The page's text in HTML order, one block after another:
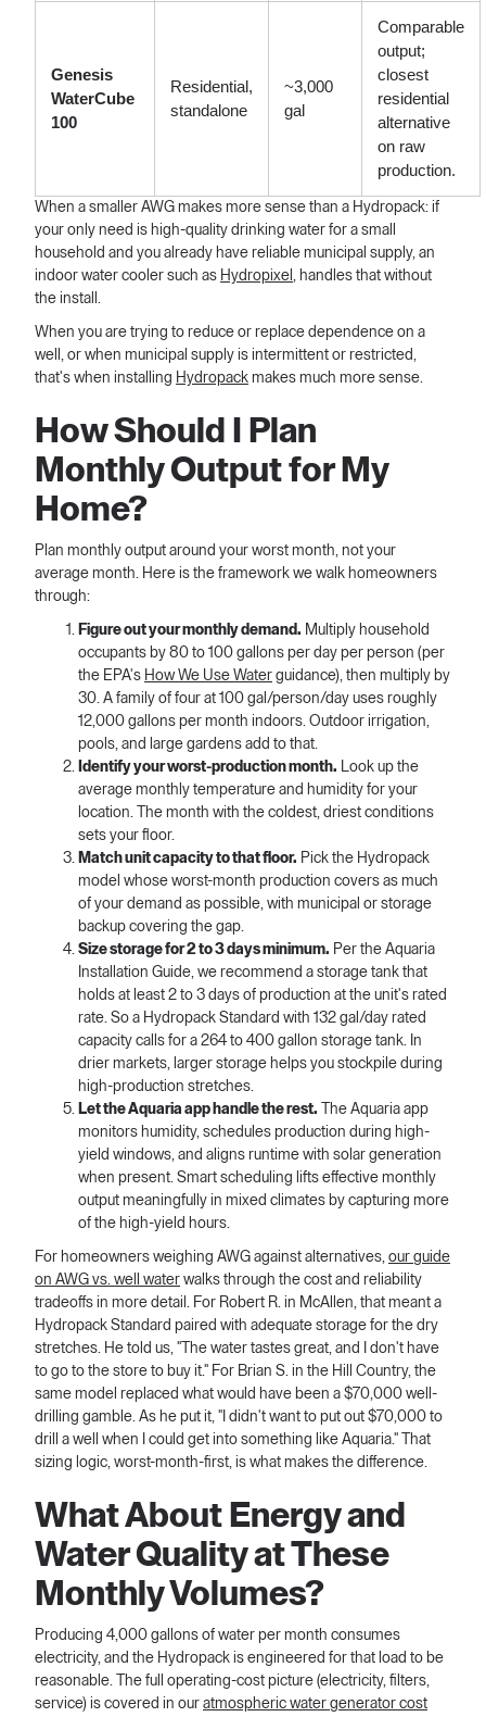
Genesis
WaterCube
100
Residential,
standalone
~3,000
gal
Comparable
output;
closest
residential
alternative
on raw
production.
When a smaller AWG makes more sense than a Hydropack: if
your only need is high-quality drinking water for a small
household and you already have reliable municipal supply, an
indoor water cooler such as Hydropixel , handles that without
the install.
When you are trying to reduce or replace dependence on a
well, or when municipal supply is intermittent or restricted,
that's when installing Hydropack makes much more sense.
How Should I Plan
Monthly Output for My
Home?
Plan monthly output around your worst month, not your
average month. Here is the framework we walk homeowners
through:
Figure out your monthly demand. Multiply household
occupants by 80 to 100 gallons per day per person (per
the EPA's How We Use Water guidance), then multiply by
30. A family of four at 100 gal/person/day uses roughly
12,000 gallons per month indoors. Outdoor irrigation,
pools, and large gardens add to that.
Identify your worst-production month. Look up the
average monthly temperature and humidity for your
location. The month with the coldest, driest conditions
sets your floor.
Match unit capacity to that floor. Pick the Hydropack
model whose worst-month production covers as much
of your demand as possible, with municipal or storage
backup covering the gap.
Size storage for 2 to 3 days minimum. Per the Aquaria
Installation Guide, we recommend a storage tank that
holds at least 2 to 3 days of production at the unit's rated
rate. So a Hydropack Standard with 132 gal/day rated
capacity calls for a 264 to 400 gallon storage tank. In
drier markets, larger storage helps you stockpile during
high-production stretches.
Let the Aquaria app handle the rest. The Aquaria app
monitors humidity, schedules production during high-
yield windows, and aligns runtime with solar generation
when present. Smart scheduling lifts effective monthly
output meaningfully in mixed climates by capturing more
of the high-yield hours.
For homeowners weighing AWG against alternatives, our guide
on AWG vs. well water walks through the cost and reliability
tradeoffs in more detail. For Robert R. in McAllen, that meant a
Hydropack Standard paired with adequate storage for the dry
stretches. He told us, "The water tastes great, and I don't have
to go to the store to buy it." For Brian S. in the Hill Country, the
same model replaced what would have been a $70,000 well-
drilling gamble. As he put it, "I didn't want to put out $70,000 to
drill a well when I could get into something like Aquaria." That
sizing logic, worst-month-first, is what makes the difference.
What About Energy and
Water Quality at These
Monthly Volumes?
Producing 4,000 gallons of water per month consumes
electricity, and the Hydropack is engineered for that load to be
reasonable. The full operating-cost picture (electricity, filters,
service) is covered in our atmospheric water generator cost